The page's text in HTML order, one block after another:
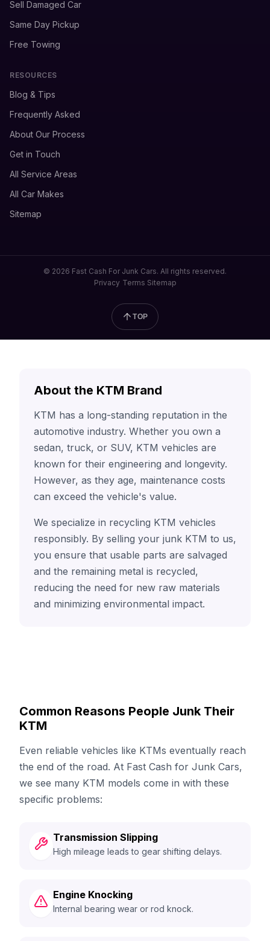
Sell Damaged Car
Same Day Pickup
Free Towing
RESOURCES
Blog & Tips
Frequently Asked
About Our Process
Get in Touch
All Service Areas
All Car Makes
Sitemap
© 2026 Fast Cash For Junk Cars. All rights reserved.
Privacy Terms Sitemap
TOP
About the KTM Brand
KTM has a long-standing reputation in the
automotive industry. Whether you own a
sedan, truck, or SUV, KTM vehicles are
known for their engineering and longevity.
However, as they age, maintenance costs
can exceed the vehicle's value.
We specialize in recycling KTM vehicles
responsibly. By selling your junk KTM to us,
you ensure that usable parts are salvaged
and the remaining metal is recycled,
reducing the need for new raw materials
and minimizing environmental impact.
Common Reasons People Junk Their
KTM
Even reliable vehicles like KTMs eventually reach
the end of the road. At Fast Cash for Junk Cars,
we see many KTM models come in with these
specific problems:
Transmission Slipping
High mileage leads to gear shifting delays.
Engine Knocking
Internal bearing wear or rod knock.